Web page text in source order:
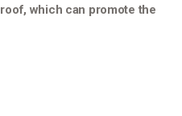
which can promote the